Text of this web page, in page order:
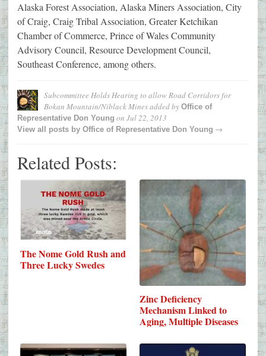
Alaska Forest Association, Alaska Miners Association, City
of Craig, Craig Tribal Association, Greater Ketchikan
Chamber of Commerce, Prince of Wales Community
Advisory Council, Resource Development Council,
Southeast Conference, among others.
Subcommittee Holds Hearing to allow Road Corridors for
Bokan Mountain/Niblack Minesadded by Office of
Representative Don Young on Jul 22, 2013
View all posts by Office of Representative Don Young →
Related Posts:
The Nome Gold Rush and
Three Lucky Swedes
Zinc Deficiency
Mechanism Linked to
Aging, Multiple Diseases